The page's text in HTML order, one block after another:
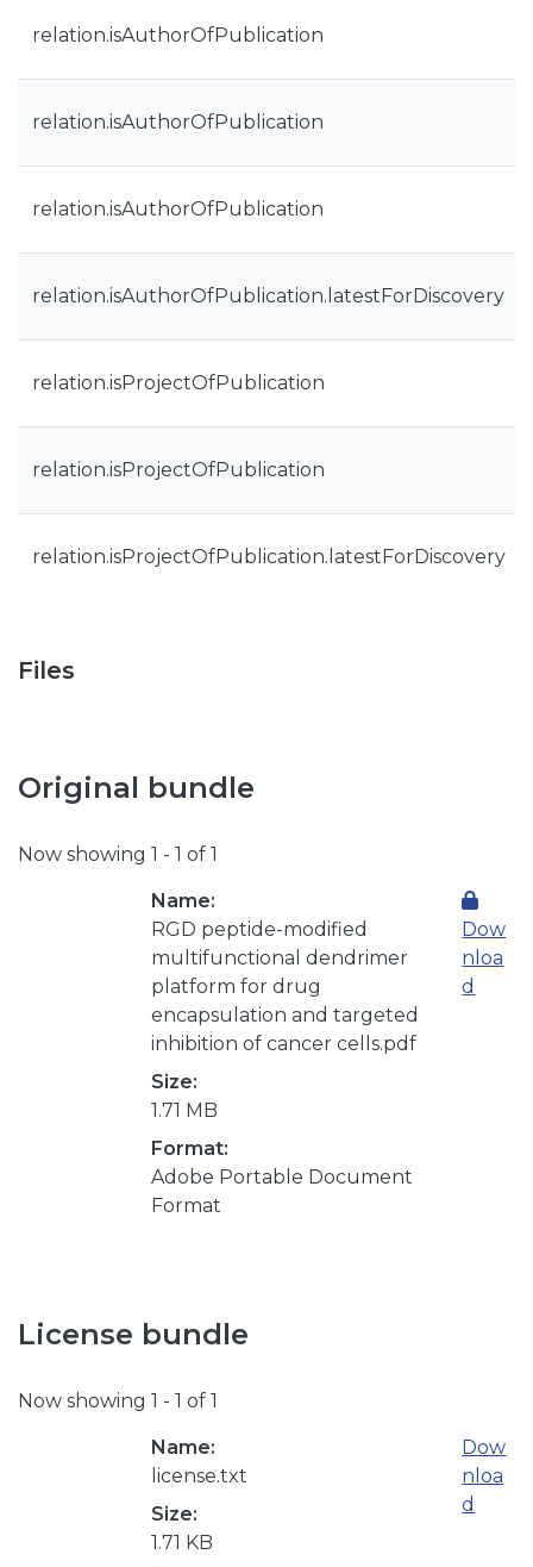
relation.isAuthorOfPublication
relation.isAuthorOfPublication
relation.isAuthorOfPublication
relation.isAuthorOfPublication.latestForDiscovery
relation.isProjectOfPublication
relation.isProjectOfPublication
relation.isProjectOfPublication.latestForDiscovery
Files
Original bundle
Now showing 1 - 1 of 1
Name:
RGD peptide-modified
multifunctional dendrimer
platform for drug
encapsulation and targeted
inhibition of cancer cells.pdf
Size:
1.71 MB
Format:
Adobe Portable Document
Format
Dow
nloa
d
License bundle
Now showing 1 - 1 of 1
Name:
license.txt
Size:
1.71 KB
Dow
nloa
d